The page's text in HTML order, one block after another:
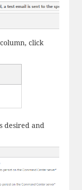
column, click
desired and